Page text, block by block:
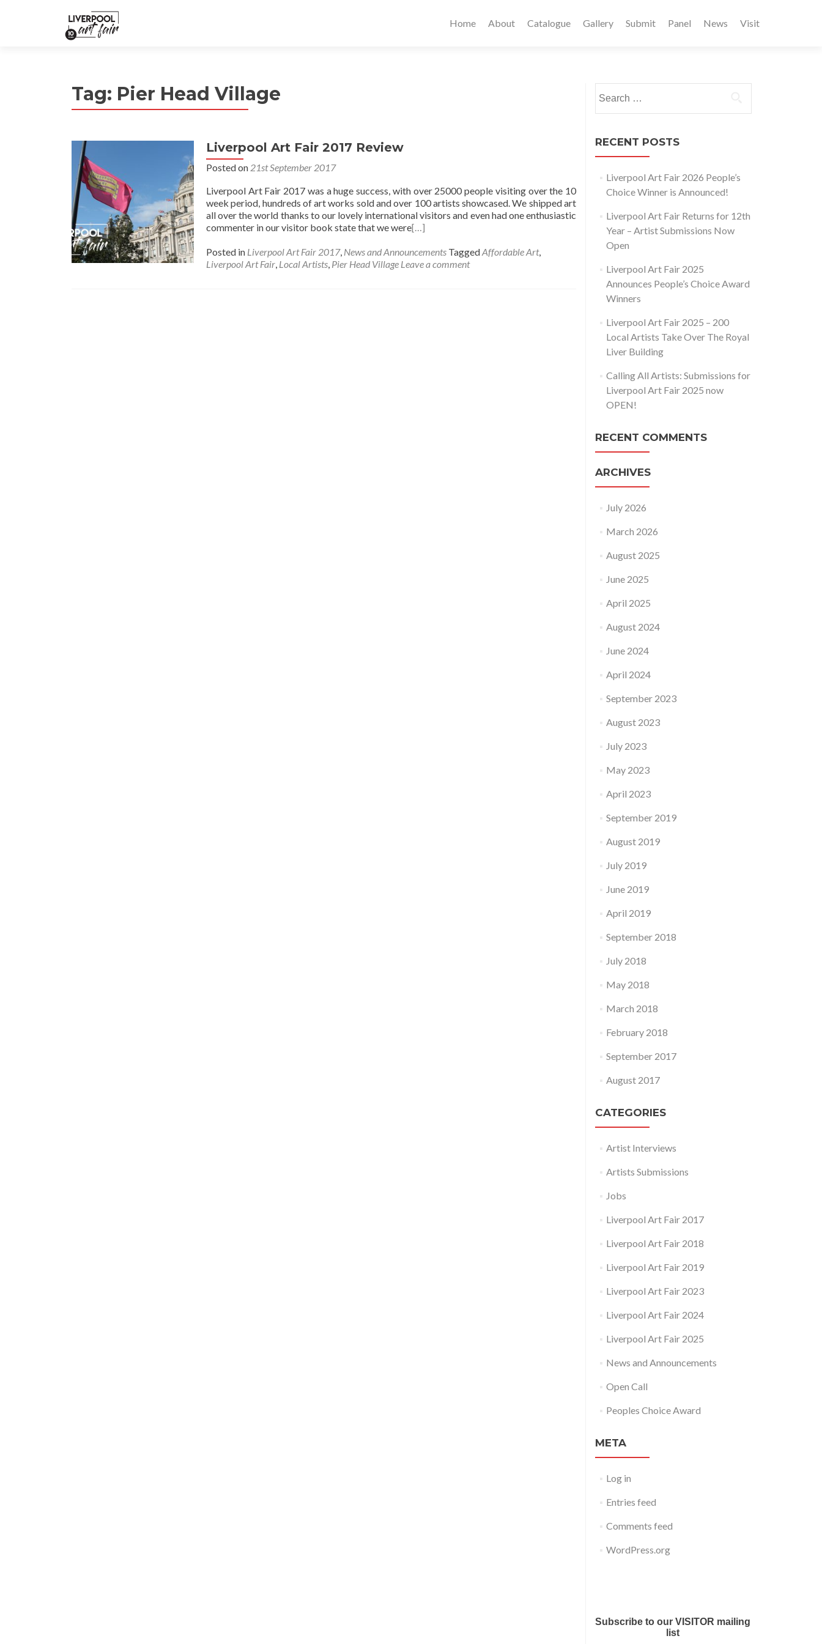
Home About Catalogue Gallery Submit Panel News Visit
Tag: Pier Head Village
Liverpool Art Fair 2017 Review
Posted on 21st September 2017
Liverpool Art Fair 2017 was a huge success, with over 25000 people visiting over the 10
week period, hundreds of art works sold and over 100 artists showcased. We shipped art
all over the world thanks to our lovely international visitors and even had one enthusiastic
commenter in our visitor book state that we were[…]
Posted in Liverpool Art Fair 2017, News and Announcements TaggedAffordable Art,
Liverpool Art Fair, Local Artists, Pier Head Village Leave a comment
for:
RECENT POSTS
Liverpool Art Fair 2026 People’s
Choice Winner is Announced!
Liverpool Art Fair Returns for 12th
Year – Artist Submissions Now
Open
Liverpool Art Fair 2025
Announces People’s Choice Award
Winners
Liverpool Art Fair 2025 – 200
Local Artists Take Over The Royal
Liver Building
Calling All Artists: Submissions for
Liverpool Art Fair 2025 now
OPEN!
RECENT COMMENTS
ARCHIVES
July 2026
March 2026
August 2025
June 2025
April 2025
August 2024
June 2024
April 2024
September 2023
August 2023
July 2023
May 2023
April 2023
September 2019
August 2019
July 2019
June 2019
April 2019
September 2018
July 2018
May 2018
March 2018
February 2018
September 2017
August 2017
CATEGORIES
Artist Interviews
Artists Submissions
Jobs
Liverpool Art Fair 2017
Liverpool Art Fair 2018
Liverpool Art Fair 2019
Liverpool Art Fair 2023
Liverpool Art Fair 2024
Liverpool Art Fair 2025
News and Announcements
Open Call
Peoples Choice Award
META
Log in
Entries feed
Comments feed
WordPress.org
Subscribe to our VISITOR mailing
list